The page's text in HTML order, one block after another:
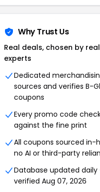
Why Trust Us
Real deals, chosen by real
experts
Dedicated
sources and verifies B-
coupons
Every promo code
against the fine print
All coupons sourced in-
no AI or third-party
Database updated
verified Aug 07, 2026